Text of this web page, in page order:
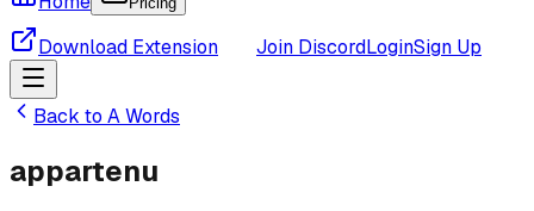
Download Extension Join DiscordLoginSign Up
Back to AWords
appartenu